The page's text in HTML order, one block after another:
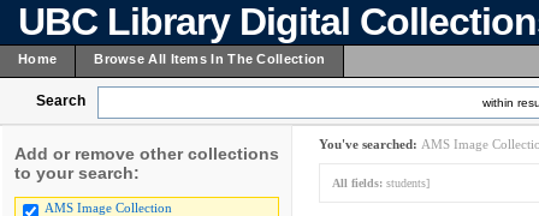
UBC Library Digital
Home Browse All Items In The Collection
Search within
Add or remove other collections
to your search:
AMS Image Collection
You've searched: AMS Image
All fields: students]